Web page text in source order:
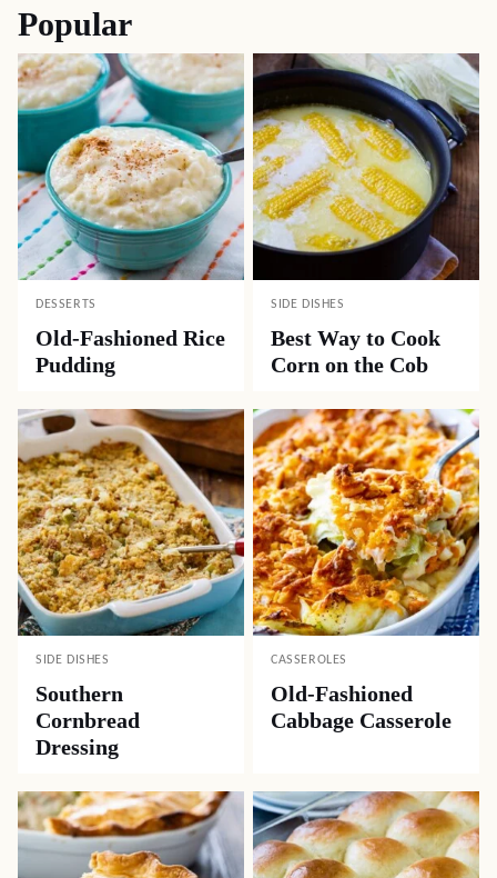
Popular
DESSERTS
Old-Fashioned Rice
Pudding
SIDE DISHES
Best Way to Cook
Corn on the Cob
SIDE DISHES
Southern
Cornbread
Dressing
CASSEROLES
Old-Fashioned
Cabbage Casserole